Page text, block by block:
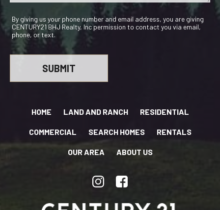
By giving us your phone number and email address, you are giving
CENTURY21 BHJ Realty, Inc permission to contact you via email,
phone, or text.
HOME LAND AND RANCH RESIDENTIAL
COMMERCIAL SEARCH HOMES RENTALS
OUR AREA ABOUT US